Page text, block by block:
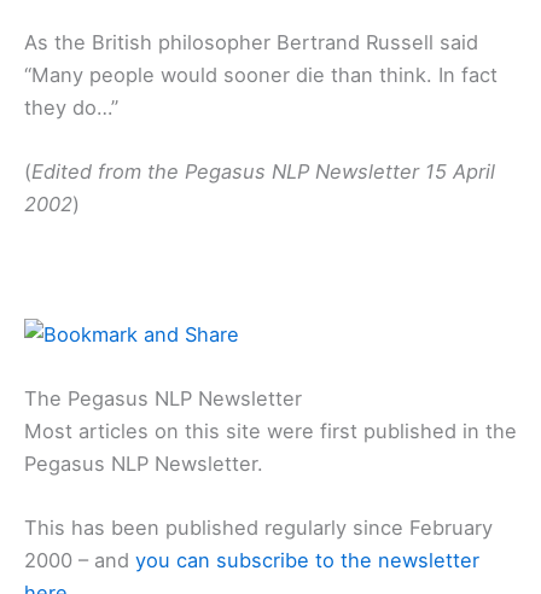
As the British philosopher Bertrand Russell said
“Many people would sooner die than think. In fact
they do…”
(Edited from the Pegasus NLP Newsletter 15 April
2002)
The Pegasus NLP Newsletter
Most articles on this site were first published in the
Pegasus NLP Newsletter.
This has been published regularly since February
2000 – and you can subscribe to the newsletter